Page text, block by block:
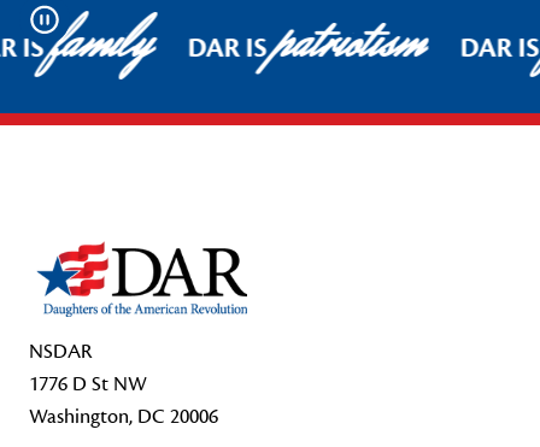
Pause
ISfamily DAR ISpatriotism DAR
NSDAR
1776 D St NW
Washington, DC 20006